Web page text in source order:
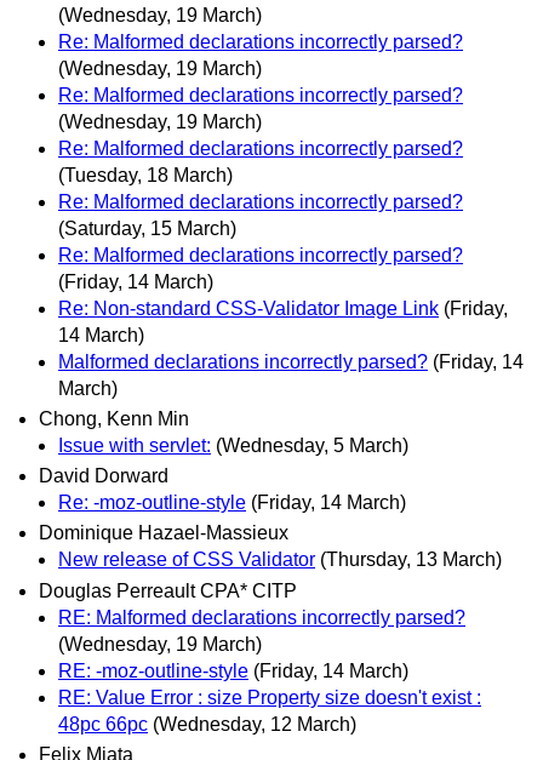
(Wednesday, 19 March)
Re: Malformed declarations incorrectly parsed?
(Wednesday, 19 March)
Re: Malformed declarations incorrectly parsed?
(Wednesday, 19 March)
Re: Malformed declarations incorrectly parsed?
(Tuesday, 18 March)
Re: Malformed declarations incorrectly parsed?
(Saturday, 15 March)
Re: Malformed declarations incorrectly parsed?
(Friday, 14 March)
Re: Non-standard CSS-Validator Image Link (Friday,
14 March)
Malformed declarations incorrectly parsed? (Friday, 14
March)
Chong, Kenn Min
Issue with servlet: (Wednesday, 5 March)
David Dorward
Re: -moz-outline-style (Friday, 14 March)
Dominique Hazael-Massieux
New release of CSS Validator (Thursday, 13 March)
Douglas Perreault CPA* CITP
RE: Malformed declarations incorrectly parsed?
(Wednesday, 19 March)
RE: -moz-outline-style (Friday, 14 March)
RE: Value Error : size Property size doesn't exist :
48pc 66pc (Wednesday, 12 March)
Felix Miata